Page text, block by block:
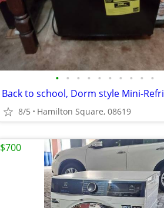
• • • • • • • • • •
Back to school, Dorm style Mini-
8/5 Hamilton Square, 08619
$700